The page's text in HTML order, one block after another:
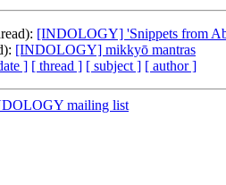
[INDOLOGY] 'Snippets from
[INDOLOGY] mikkyō mantras
] [ thread ] [ subject ] [ author ]
mailing list